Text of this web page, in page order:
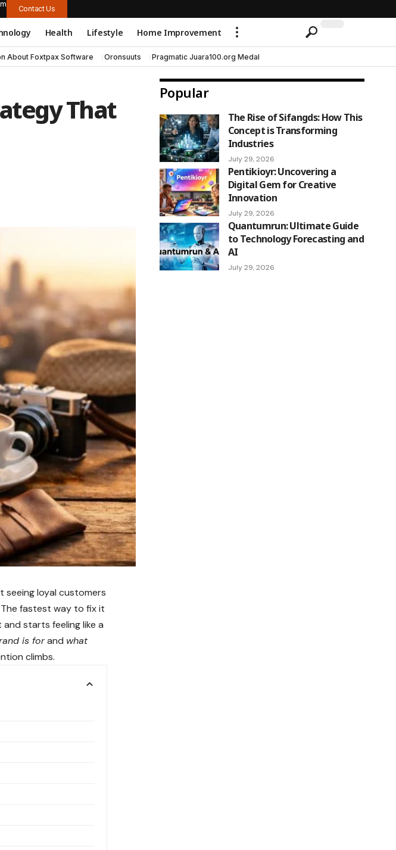
Contact Us
Health Lifestyle Home Improvement
About Foxtpax Software Oronsuuts Pragmatic Juara100.org Medal
That
seeing loyal customers
The fastest way to fix it
starts feeling like a
is forand what
climbs.
Popular
The Rise of Sifangds: How This
Concept is Transforming
Industries
July 29, 2026
Pentikioyr: Uncovering a
Digital Gem for Creative
Innovation
July 29, 2026
Quantumrun: Ultimate Guide
to Technology Forecasting and
AI
July 29, 2026